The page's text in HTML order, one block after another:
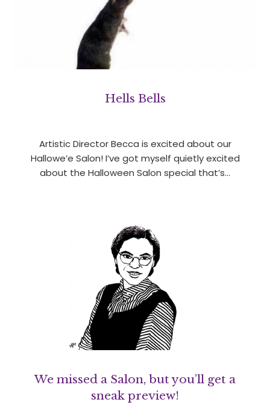
Hells Bells
Artistic Director Becca is excited about our
Hallowe’e Salon! I’ve got myself quietly excited
about the Halloween Salon special that’s…
We missed a Salon, but you’ll get a
sneak preview!